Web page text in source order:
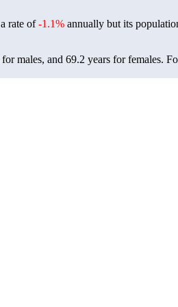
rate of-1.1% annually but its
males, and 69.2 years for females.